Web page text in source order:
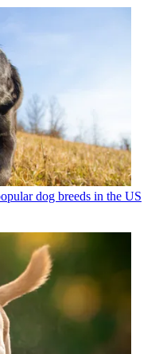
dog breeds in the US